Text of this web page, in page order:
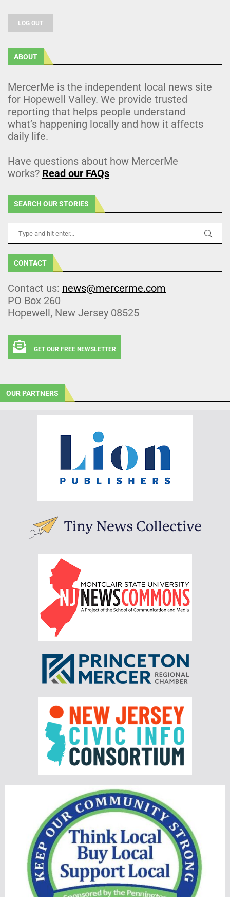
LOG OUT
ABOUT
MercerMe is the independent local news site
for Hopewell Valley. We provide trusted
reporting that helps people understand
what’s happening locally and how it affects
daily life.
Have questions about how MercerMe
works? Read our FAQs
SEARCH OUR STORIES
CONTACT
Contact us: news@mercerme.com
PO Box 260
Hopewell, New Jersey 08525
GET OUR FREE NEWSLETTER
OUR PARTNERS